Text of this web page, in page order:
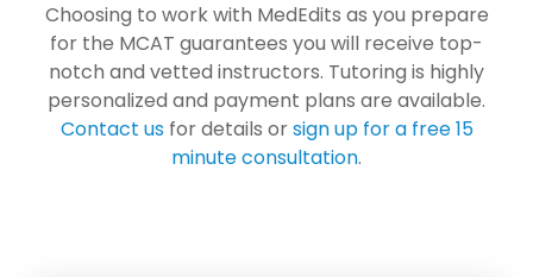
Choosing to work with MedEdits as you prepare
for the MCAT guarantees you will receive top-
notch and vetted instructors. Tutoring is highly
personalized and payment plans are available.
Contact usfor details orsign up for a free 15
minute consultation.